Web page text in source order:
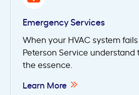
Emergency Services
When your HVAC system
Peterson Service
the essence.
Learn More